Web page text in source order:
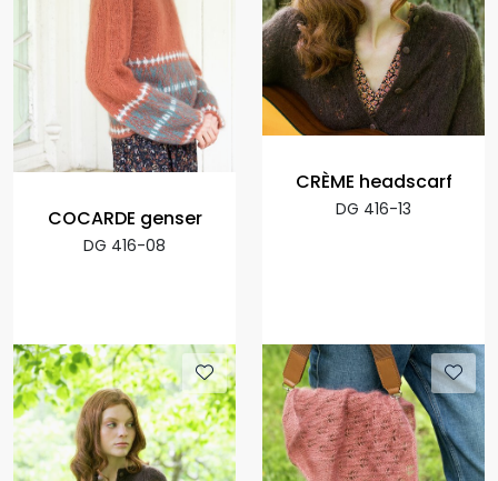
COCARDE genser
DG 416-08
CRÈME headscarf
DG 416-13